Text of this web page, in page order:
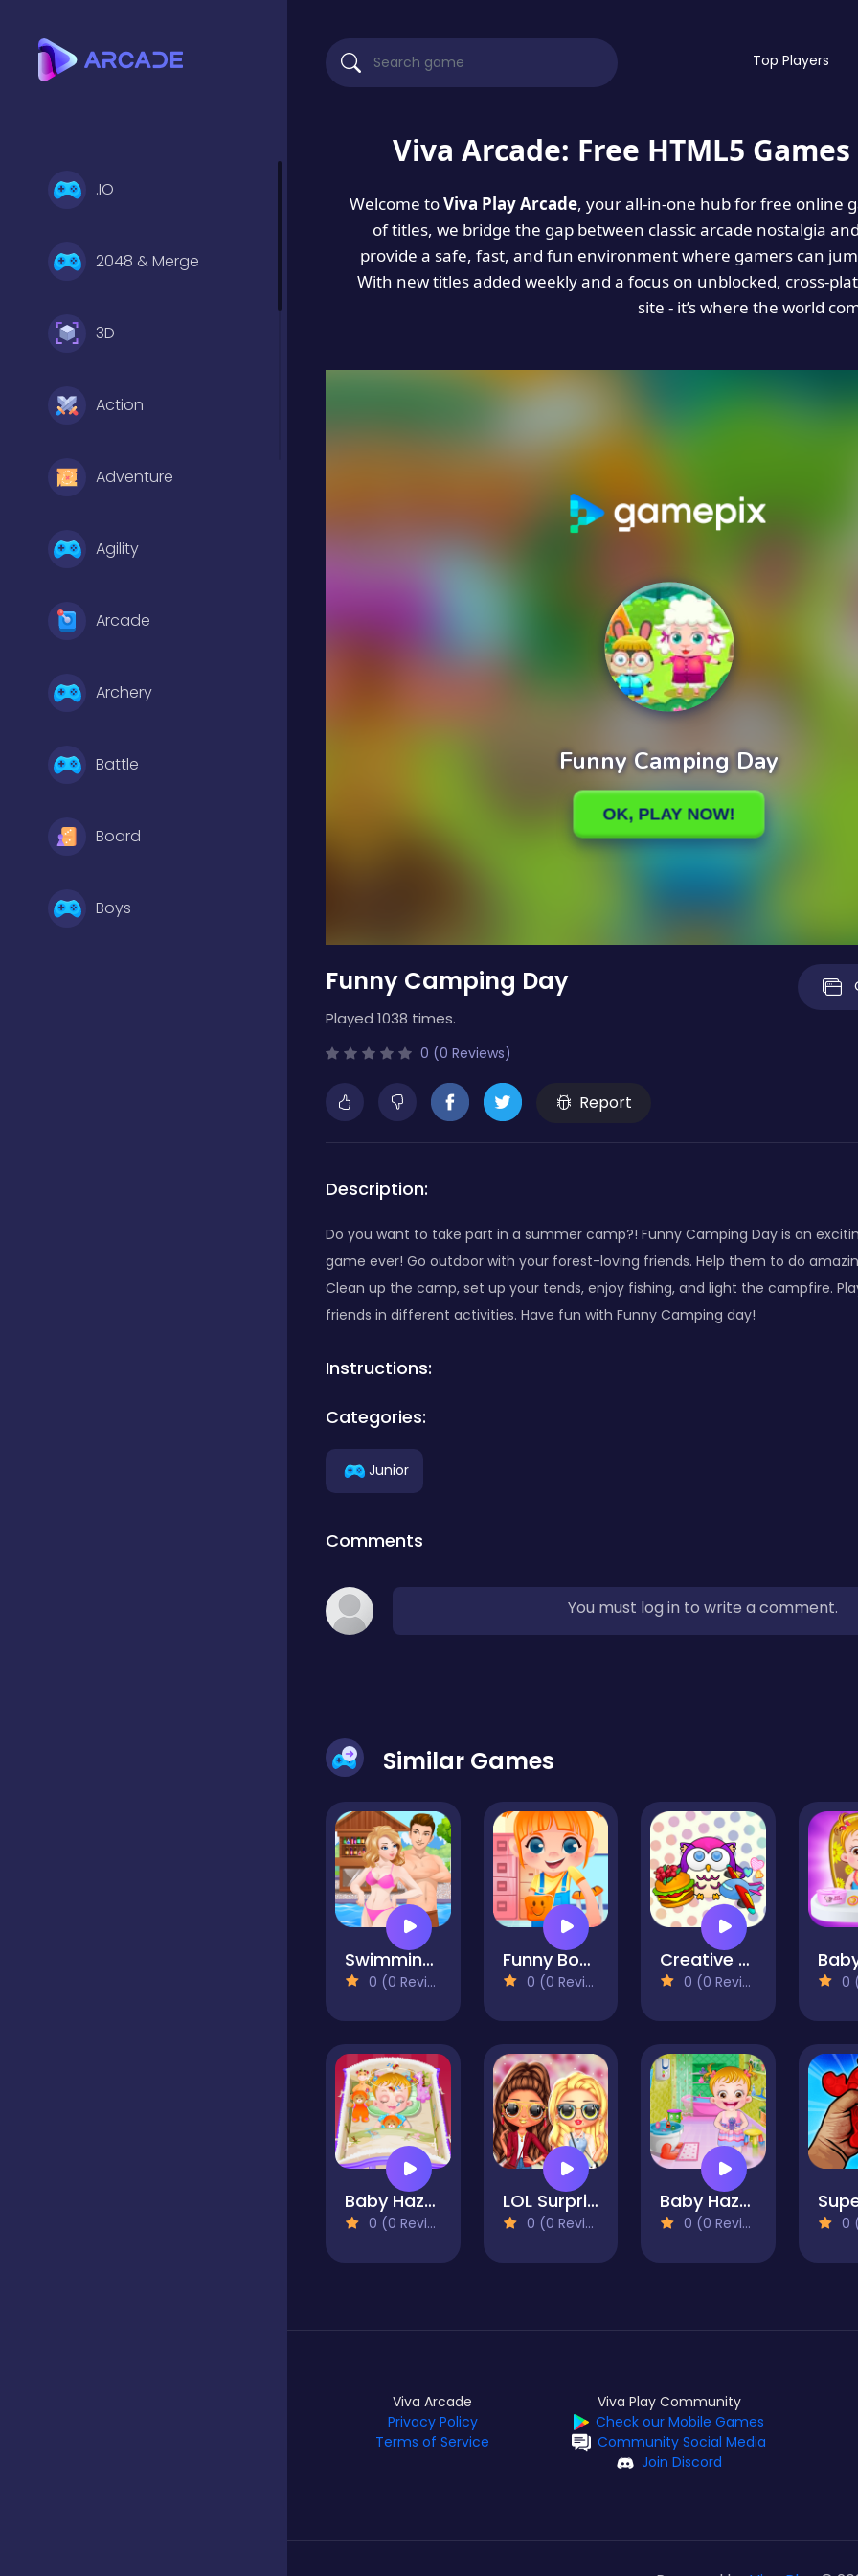
.IO
2048 & Merge
3D
Action
Adventure
Agility
Arcade
Archery
Battle
Board
Boys
Top Players
Viva Arcade: Free HTML5
Welcome toViva Play Arcade, your all-in-one hub for free online
of titles, we bridge the gap between classic arcade nostalgia
provide a safe, fast, and fun environment where gamers can
With new titles added weekly and a focus on unblocked, cross-
site - it’s where the world
Funny Camping Day
Played 1038 times.
0 (0 Reviews)
Report
Description:
Do you want to take part in a summer camp?! Funny Camping Day is an
game ever! Go outdoor with your forest-loving friends. Help them to do
Clean up the camp, set up your tends, enjoy fishing, and light the campfire.
friends in different activities. Have fun with Funny Camping day!
Instructions:
Categories:
Junior
Comments
You must log in to write a comment.
Similar Games
Swimming Pool Romance
0 (0 Reviews)
Funny Bone Surgery
0 (0 Reviews)
Creative Puzzle
0 (0 Reviews) 0
Baby Hazel Bed Time
0 (0 Reviews)
LOL Surprise Fresh Spring Look
0 (0 Reviews)
Baby Hazel Bathroom Hygiene
0 (0 Reviews) 0
Viva Arcade
Privacy Policy
Terms of Service
Viva Play Community
Check our Mobile Games
Community Social Media
Join Discord